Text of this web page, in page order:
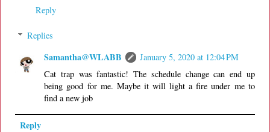
Reply
Replies
Samantha@WLABB
January 5, 2020 at 12:04 PM
Cat trap was fantastic! The schedule change can end up
being good for me. Maybe it will light a fire under me to
find a new job
Reply